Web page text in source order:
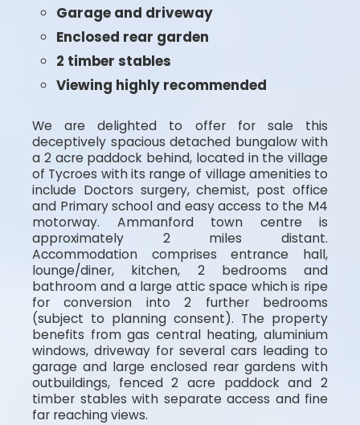
Garage and driveway
Enclosed rear garden
2 timber stables
Viewing highly recommended
We are delighted to offer for sale this
deceptively spacious detached bungalow with
a 2 acre paddock behind, located in the village
of Tycroes with its range of village amenities to
include Doctors surgery, chemist, post office
and Primary school and easy access to the M4
motorway. Ammanford town centre is
approximately 2 miles distant.
Accommodation comprises entrance hall,
lounge/diner, kitchen, 2 bedrooms and
bathroom and a large attic space which is ripe
for conversion into 2 further bedrooms
(subject to planning consent). The property
benefits from gas central heating, aluminium
windows, driveway for several cars leading to
garage and large enclosed rear gardens with
outbuildings, fenced 2 acre paddock and 2
timber stables with separate access and fine
far reaching views.